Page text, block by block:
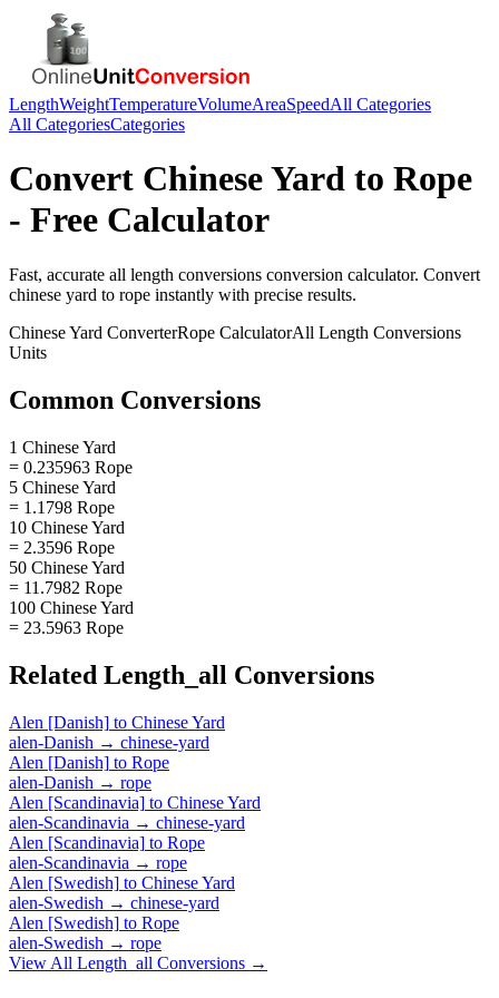
LengthWeightTemperatureVolumeAreaSpeedAll Categories
All CategoriesCategories
Convert Chinese Yard to Rope
- Free Calculator
Fast, accurate all length conversions conversion calculator. Convert
chinese yard to rope instantly with precise results.
Chinese Yard ConverterRope CalculatorAll Length Conversions
Units
Common Conversions
1 Chinese Yard
= 0.235963 Rope
5 Chinese Yard
= 1.1798 Rope
10 Chinese Yard
= 2.3596 Rope
50 Chinese Yard
= 11.7982 Rope
100 Chinese Yard
= 23.5963 Rope
Related Length_all Conversions
Alen [Danish] to Chinese Yard
alen-Danish → chinese-yard
Alen [Danish] to Rope
alen-Danish → rope
Alen [Scandinavia] to Chinese Yard
alen-Scandinavia → chinese-yard
Alen [Scandinavia] to Rope
alen-Scandinavia → rope
Alen [Swedish] to Chinese Yard
alen-Swedish → chinese-yard
Alen [Swedish] to Rope
alen-Swedish → rope
View All Length_all Conversions →